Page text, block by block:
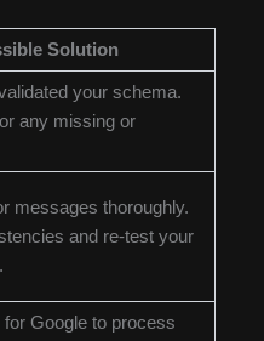
Solution
your schema.
any missing or
messages thoroughly.
and re-test your
for Google to process